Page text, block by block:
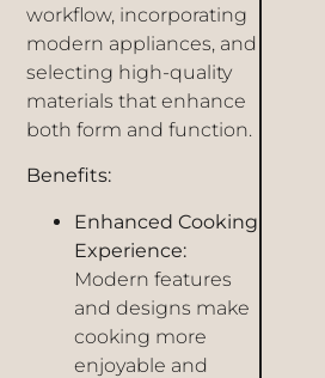
workflow, incorporating
modern appliances, and
selecting high-quality
materials that enhance
both form and function.
Benefits:
Enhanced Cooking
Experience:
Modern features
and designs make
cooking more
enjoyable and